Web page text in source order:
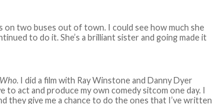
on two buses out of town. I could see how much she
to do it. She’s a brilliant sister and going made it
. I did a film with Ray Winstone and Danny Dyer
to act and produce my own comedy sitcom one day. I
they give me a chance to do the ones that I’ve written